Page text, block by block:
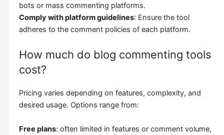
bots or mass commenting platforms.
Comply with platform guidelines: Ensure the tool
adheres to the comment policies of each platform.
How much do blog commenting tools
cost?
Pricing varies depending on features, complexity, and
desired usage. Options range from:
Free plans: often limited in features or comment volume,